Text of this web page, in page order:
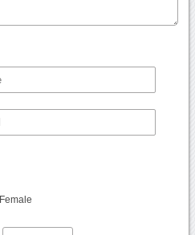
Female